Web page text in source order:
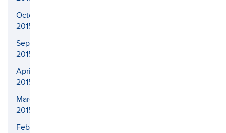
October
2015
September
2015
April
2015
March
2015
February